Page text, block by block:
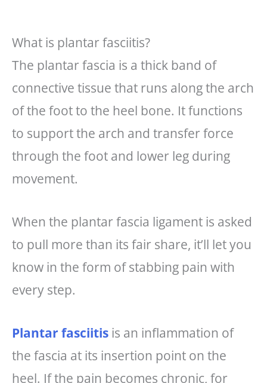
What is plantar fasciitis?
The plantar fascia is a thick band of
connective tissue that runs along the arch
of the foot to the heel bone. It functions
to support the arch and transfer force
through the foot and lower leg during
movement.
When the plantar fascia ligament is asked
to pull more than its fair share, it’ll let you
know in the form of stabbing pain with
every step.
Plantar fasciitis is an inflammation of
the fascia at its insertion point on the
heel. If the pain becomes chronic, for